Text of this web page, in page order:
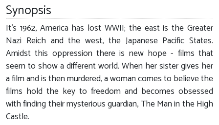
Synopsis
It's 1962, America has lost WWII; the east is the Greater
Nazi Reich and the west, the Japanese Pacific States.
Amidst this oppression there is new hope - films that
seem to show a different world. When her sister gives her
a film and is then murdered, a woman comes to believe the
films hold the key to freedom and becomes obsessed
with finding their mysterious guardian, The Man in the High
Castle.